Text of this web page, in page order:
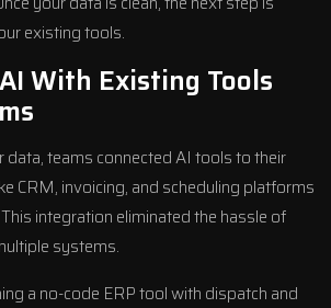
existing tools.
With Existing Tools
teams connected AI tools to their
CRM, invoicing, and scheduling platforms
integration eliminated the hassle of
systems.
a no-code ERP tool with dispatch and